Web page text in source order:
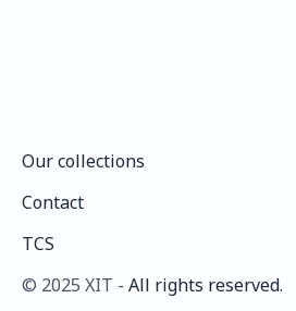
©️ 2025 XIT - All rights reserved.
Our collections
Contact
TCS